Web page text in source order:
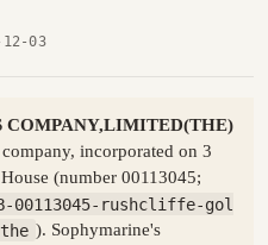
03
COMPANY,LIMITED(THE)
incorporated on 3
(number 00113045;
00113045-rushcliffe-gol
). Sophymarine's